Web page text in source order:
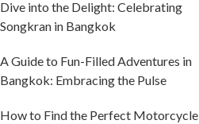
Dive into the Delight: Celebrating
Songkran in Bangkok
A Guide to Fun-Filled Adventures in
Bangkok: Embracing the Pulse
How to Find the Perfect Motorcycle